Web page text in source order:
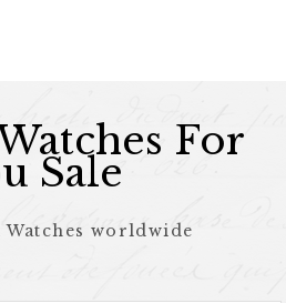
For
Sale
Watches worldwide